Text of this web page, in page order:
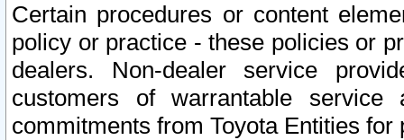
Certain procedures or content
policy or practice - these policies or
dealers. Non-dealer service
customers of warrantable
commitments from Toyota Entities